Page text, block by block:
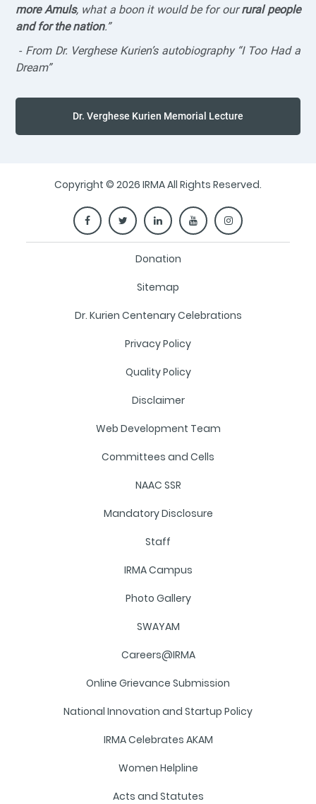
more Amuls, what a boon it would be for ourrural people
and for the nation.”
- From Dr. Verghese Kurien’s autobiography “I Too Had a
Dream”
Dr. Verghese Kurien Memorial Lecture
Copyright © 2026 IRMA All Rights Reserved.
Donation
Sitemap
Dr. Kurien Centenary Celebrations
Privacy Policy
Quality Policy
Disclaimer
Web Development Team
Committees and Cells
NAAC SSR
Mandatory Disclosure
Staff
IRMA Campus
Photo Gallery
SWAYAM
Careers@IRMA
Online Grievance Submission
National Innovation and Startup Policy
IRMA Celebrates AKAM
Women Helpline
Acts and Statutes